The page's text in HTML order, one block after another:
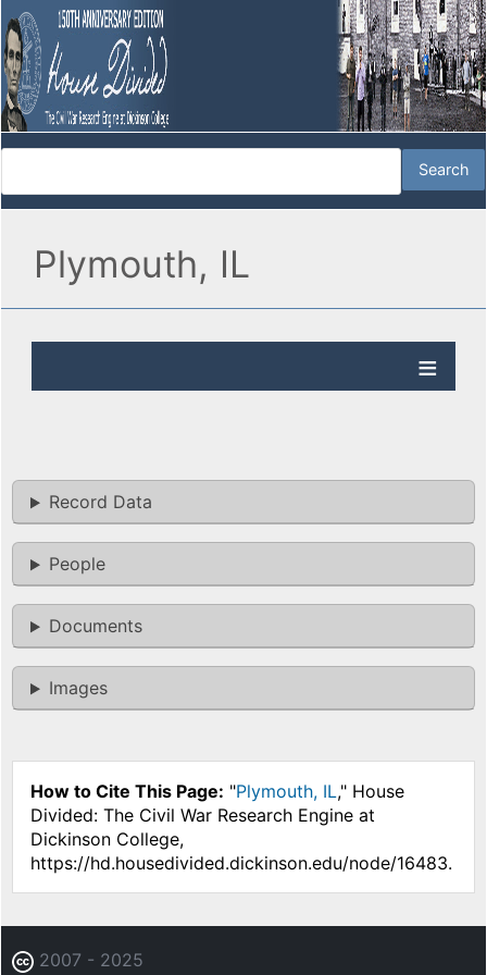
Plymouth, IL
Record Data
People
Documents
Images
How to Cite This Page: "Plymouth, IL," House
Divided: The Civil War Research Engine at
Dickinson College,
https://hd.housedivided.dickinson.edu/node/16483.
2007 - 2025